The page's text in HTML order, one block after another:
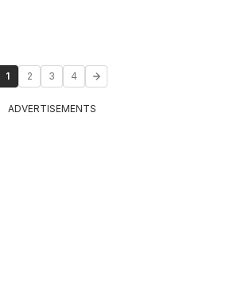
1 2 3 4
ADVERTISEMENTS